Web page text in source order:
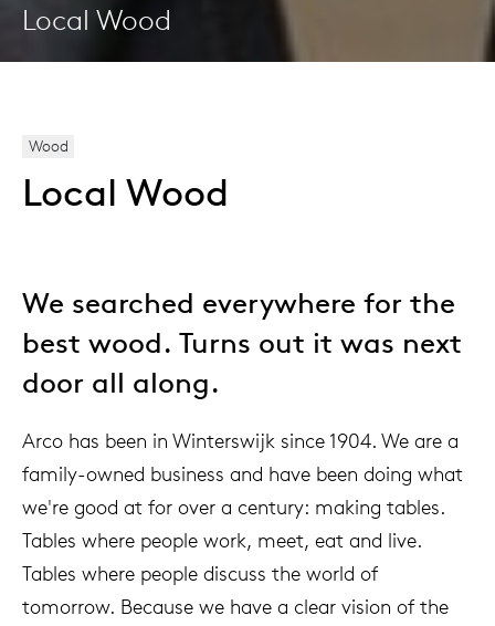
Local Wood
Wood
Local Wood
We searched everywhere for the
best wood. Turns out it was next
door all along.
Arco has been in Winterswijk since 1904. We are a
family-owned business and have been doing what
we're good at for over a century: making tables.
Tables where people work, meet, eat and live.
Tables where people discuss the world of
tomorrow. Because we have a clear vision of the